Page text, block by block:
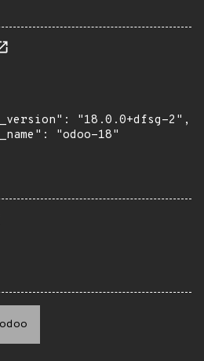
"18.0.0+dfsg-2",
"odoo-18"
odoo